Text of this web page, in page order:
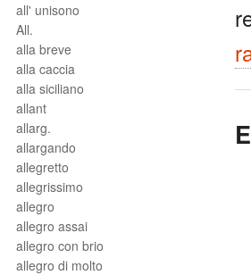
all' unisono
All.
alla breve
alla caccia
alla siciliano
allant
allarg.
allargando
allegretto
allegrissimo
allegro
allegro assai
allegro con brio
allegro di molto